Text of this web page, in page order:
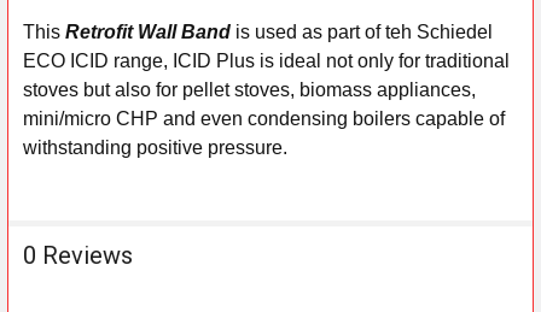
SELECT
ALL
ADD
This Retrofit Wall Band is used as part of teh Schiedel
ECO ICID range, ICID Plus is ideal not only for traditional
stoves but also for pellet stoves, biomass appliances,
mini/micro CHP and even condensing boilers capable of
withstanding positive pressure.
0 Reviews